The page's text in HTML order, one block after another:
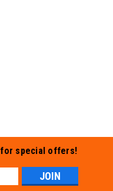
for special offers!